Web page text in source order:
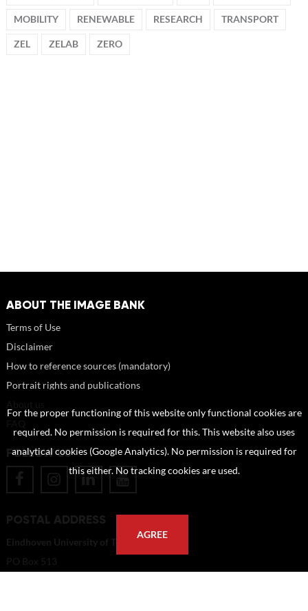
MOBILITY RENEWABLE RESEARCH TRANSPORT
ZEL ZELAB ZERO
ABOUT THE IMAGE BANK
Terms of Use
Disclaimer
How to reference sources (mandatory)
Portrait rights and publications
FOLLOW US
POSTAL ADDRESS
Eindhoven University of Technology
PO Box 513
For the proper functioning of this website only functional cookies are
required. No permission is required for this. This website also uses
analytical cookies (Google Analytics). No permission is required for
this either. No tracking cookies are used.
AGREE